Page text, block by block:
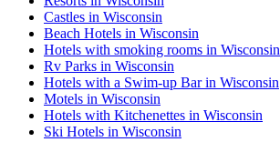
Castles in Wisconsin
Beach Hotels in Wisconsin
Hotels with smoking rooms in Wisconsin
Rv Parks in Wisconsin
Hotels with a Swim-up Bar in Wisconsin
Motels in Wisconsin
Hotels with Kitchenettes in Wisconsin
Ski Hotels in Wisconsin